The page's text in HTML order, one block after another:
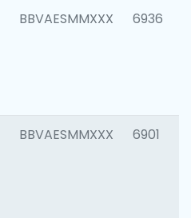
BBVAESMMXXX 6936
BBVAESMMXXX 6901